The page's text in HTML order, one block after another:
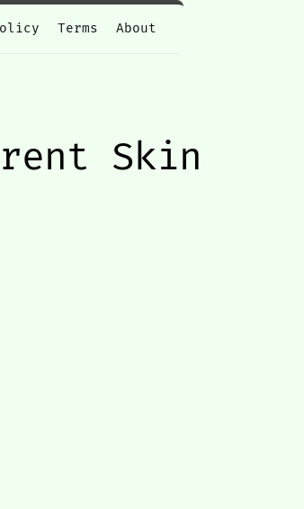
Terms About
Skin